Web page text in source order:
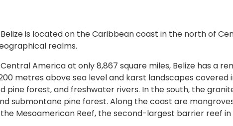
is located on the Caribbean coast in the north of
realms.
America at only 8,867 square miles, Belize has a
metres above sea level and karst landscapes
pine forest, and freshwater rivers. In the south, the
submontane pine forest. Along the coast are
Mesoamerican Reef, the second-largest barrier reef